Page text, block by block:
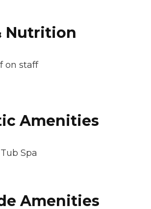
Nutrition
on staff
Amenities
Spa
Amenities